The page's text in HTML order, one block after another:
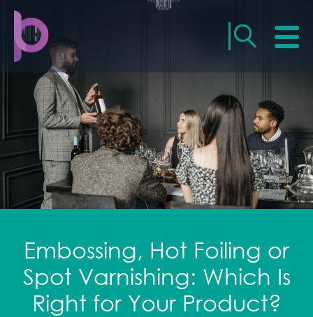
Embossing, Hot Foiling or
Spot Varnishing: Which Is
Right for Your Product?